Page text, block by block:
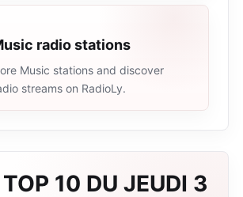
radio stations
Music stations and discover
streams on RadioLy.
10 DU JEUDI 3